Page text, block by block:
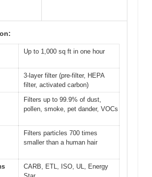
Up to 1,000 sq ft in one hour
3-layer filter (pre-filter, HEPA
filter, activated carbon)
Filters up to 99.9% of dust,
pollen, smoke, pet dander, VOCs
Filters particles 700 times
smaller than a human hair
CARB, ETL, ISO, UL, Energy